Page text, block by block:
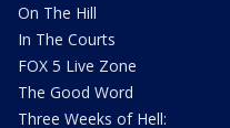
On The Hill
In The Courts
FOX 5 Live Zone
The Good Word
Three Weeks of Hell: